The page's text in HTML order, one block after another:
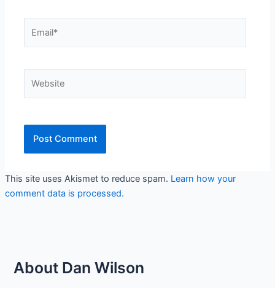
This site uses Akismet to reduce spam. Learn how your
comment data is processed.
About Dan Wilson